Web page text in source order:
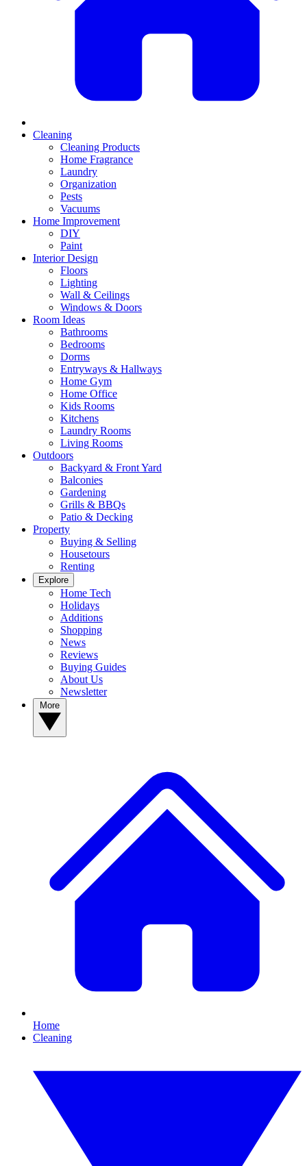
Cleaning
Cleaning Products
Home Fragrance
Laundry
Organization
Pests
Vacuums
Home Improvement
DIY
Paint
Interior Design
Floors
Lighting
Wall & Ceilings
Windows & Doors
Room Ideas
Bathrooms
Bedrooms
Dorms
Entryways & Hallways
Home Gym
Home Office
Kids Rooms
Kitchens
Laundry Rooms
Living Rooms
Outdoors
Backyard & Front Yard
Balconies
Gardening
Grills & BBQs
Patio & Decking
Property
Buying & Selling
Housetours
Renting
Explore
Home Tech
Holidays
Additions
Shopping
News
Reviews
Buying Guides
About Us
Newsletter
Home
Cleaning